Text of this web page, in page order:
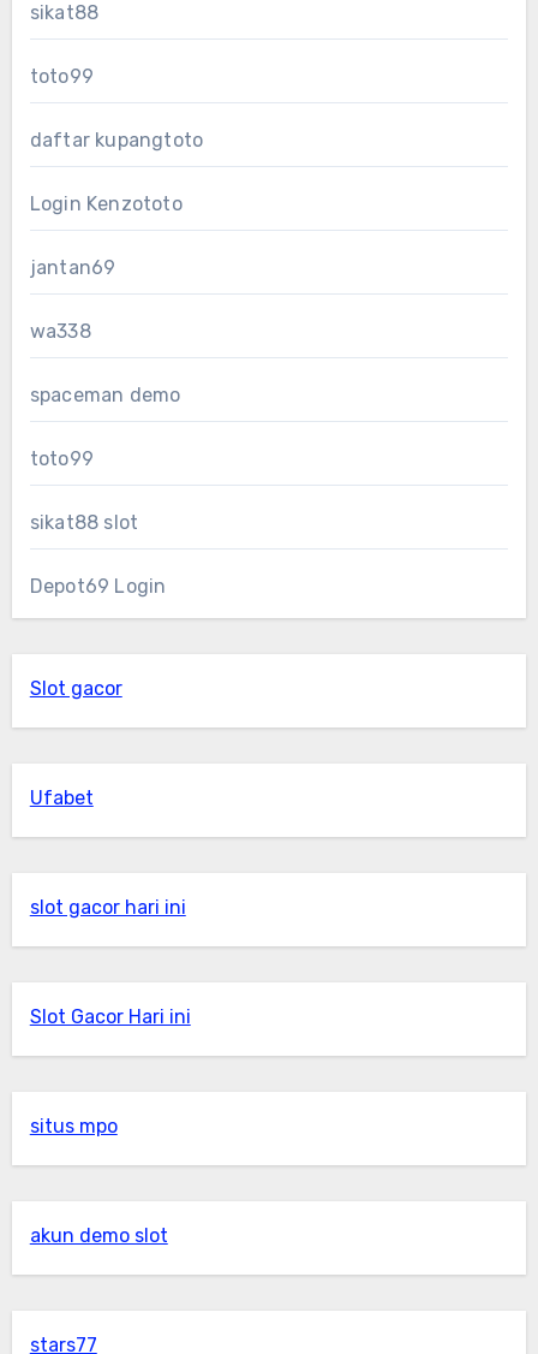
sikat88
toto99
daftar kupangtoto
Login Kenzototo
jantan69
wa338
spaceman demo
toto99
sikat88 slot
Depot69 Login
Slot gacor
Ufabet
slot gacor hari ini
Slot Gacor Hari ini
situs mpo
akun demo slot
stars77